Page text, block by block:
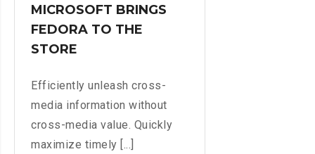
LIFE
MICROSOFT BRINGS
FEDORA TO THE
STORE
Efficiently unleash cross-
media information without
cross-media value. Quickly
maximize timely [...]